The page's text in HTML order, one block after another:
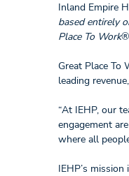
Inland Empire
based entirely
Place To Work®
Great Place To
leading
“At IEHP, our
engagement
where all
IEHP’s